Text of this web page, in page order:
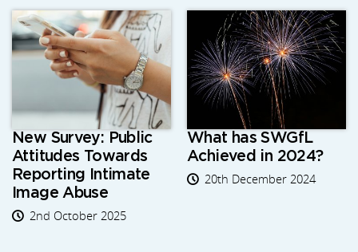
New Survey: Public
Attitudes Towards
Reporting Intimate
Image Abuse
2nd October 2025
What has SWGfL
Achieved in 2024?
20th December 2024